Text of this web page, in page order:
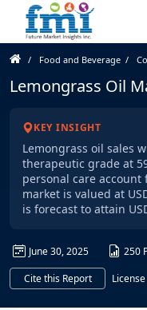
Food and Beverage
Lemongrass Oil
KEY INSIGHT
Lemongrass oil sales
therapeutic grade at
personal care account
market is valued at
is forecast to attain
June 30, 2025 250
Cite this Report
License